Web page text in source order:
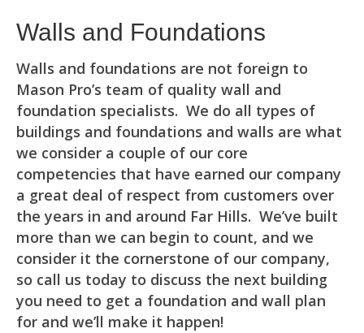
Walls and Foundations
Walls and foundations are not foreign to
Mason Pro’s team of quality wall and
foundation specialists. We do all types of
buildings and foundations and walls are what
we consider a couple of our core
competencies that have earned our company
a great deal of respect from customers over
the years in and around Far Hills. We’ve built
more than we can begin to count, and we
consider it the cornerstone of our company,
so call us today to discuss the next building
you need to get a foundation and wall plan
for and we’ll make it happen!